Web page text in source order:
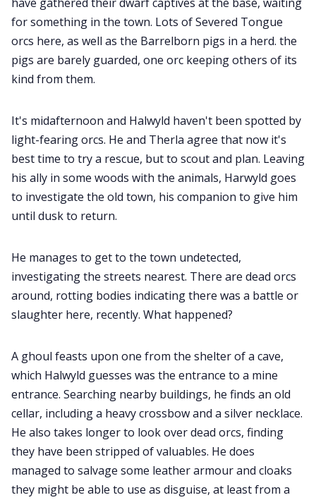
for something in the town. Lots of Severed Tongue
orcs here, as well as the Barrelborn pigs in a herd. the
pigs are barely guarded, one orc keeping others of its
kind from them.
It's midafternoon and Halwyld haven't been spotted by
light-fearing orcs. He and Therla agree that now it's
best time to try a rescue, but to scout and plan. Leaving
his ally in some woods with the animals, Harwyld goes
to investigate the old town, his companion to give him
until dusk to return.
He manages to get to the town undetected,
investigating the streets nearest. There are dead orcs
around, rotting bodies indicating there was a battle or
slaughter here, recently. What happened?
A ghoul feasts upon one from the shelter of a cave,
which Halwyld guesses was the entrance to a mine
entrance. Searching nearby buildings, he finds an old
cellar, including a heavy crossbow and a silver necklace.
He also takes longer to look over dead orcs, finding
they have been stripped of valuables. He does
managed to salvage some leather armour and cloaks
they might be able to use as disguise, at least from a